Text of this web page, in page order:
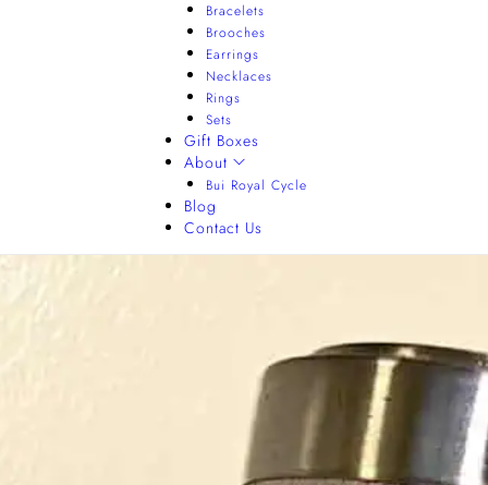
Bracelets
Brooches
Earrings
Necklaces
Rings
Sets
Gift Boxes
About
Bui Royal Cycle
Blog
Contact Us